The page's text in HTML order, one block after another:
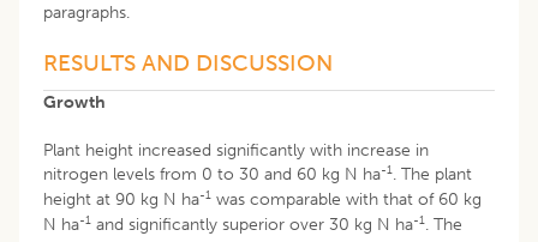
paragraphs.
RESULTS AND DISCUSSION
Growth
Plant height increased significantly with increase in
nitrogen levels from 0 to 30 and 60 kg N ha-1. The plant
height at 90 kg N ha-1 was comparable with that of 60 kg
N ha-1 and significantly superior over 30 kg N ha-1. The